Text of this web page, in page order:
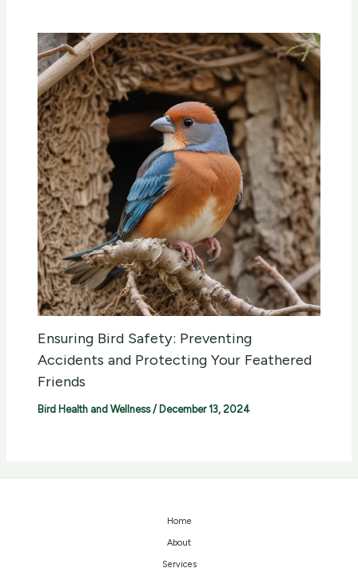
Ensuring Bird Safety: Preventing
Accidents and Protecting Your Feathered
Friends
Bird Health and Wellness/ December 13, 2024
Home
About
Services